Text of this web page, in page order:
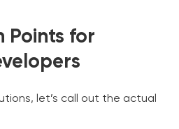
Points for
let’s call out the actual